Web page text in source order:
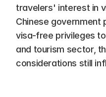
travelers' interest in
Chinese government
visa-free privileges
and tourism sector,
considerations still